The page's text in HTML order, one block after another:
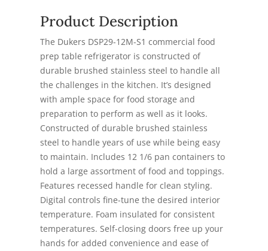
Product Description
The Dukers DSP29-12M-S1 commercial food
prep table refrigerator is constructed of
durable brushed stainless steel to handle all
the challenges in the kitchen. It’s designed
with ample space for food storage and
preparation to perform as well as it looks.
Constructed of durable brushed stainless
steel to handle years of use while being easy
to maintain. Includes 12 1/6 pan containers to
hold a large assortment of food and toppings.
Features recessed handle for clean styling.
Digital controls fine-tune the desired interior
temperature. Foam insulated for consistent
temperatures. Self-closing doors free up your
hands for added convenience and ease of